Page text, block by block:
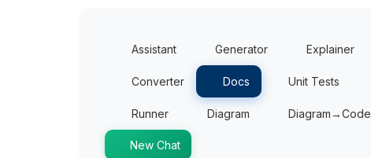
Assistant Generator Explainer
Converter Docs Unit Tests
Runner Diagram Diagram→Code
New Chat